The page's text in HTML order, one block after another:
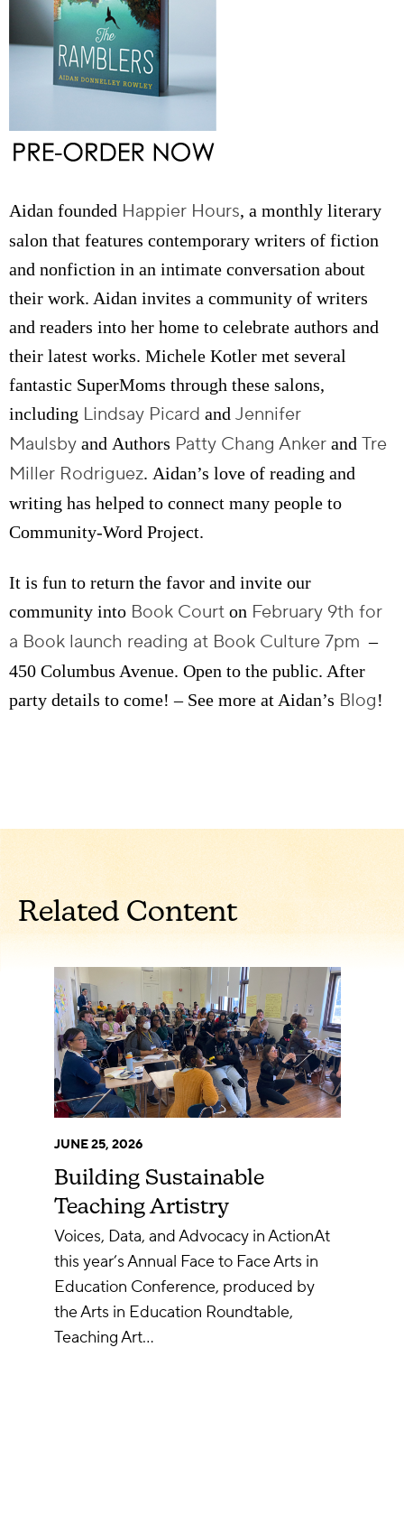
Aidan founded Happier Hours, a monthly literary
salon that features contemporary writers of fiction
and nonfiction in an intimate conversation about
their work. Aidan invites a community of writers
and readers into her home to celebrate authors and
their latest works. Michele Kotler met several
fantastic SuperMoms through these salons,
including Lindsay Picard and Jennifer
Maulsby and Authors Patty Chang Anker and Tre
Miller Rodriguez. Aidan’s love of reading and
writing has helped to connect many people to
Community-Word Project.
It is fun to return the favor and invite our
community into Book Court on February 9th for
a Book launch reading at Book Culture 7pm –
450 Columbus Avenue. Open to the public. After
party details to come! – See more at Aidan’s Blog!
Related Content
JUNE 25, 2026
Building Sustainable
Teaching Artistry
Voices, Data, and Advocacy in ActionAt
this year’s Annual Face to Face Arts in
Education Conference, produced by
the Arts in Education Roundtable,
Teaching Art…